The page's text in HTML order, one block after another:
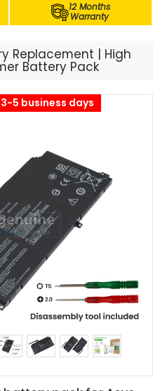
12 Months
Warranty
Replacement | High
Battery Pack
5 business days